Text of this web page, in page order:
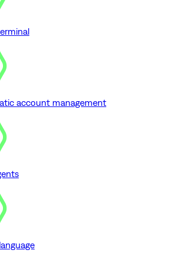
account management